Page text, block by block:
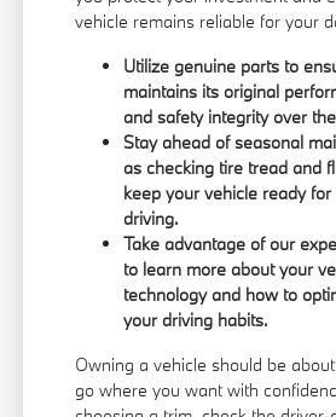
vehicle remains reliable for your
Utilize genuine parts to
maintains its original
and safety integrity over
Stay ahead of seasonal
as checking tire tread and
keep your vehicle ready
driving.
Take advantage of our
to learn more about your
technology and how to
your driving habits.
Owning a vehicle should be
go where you want with